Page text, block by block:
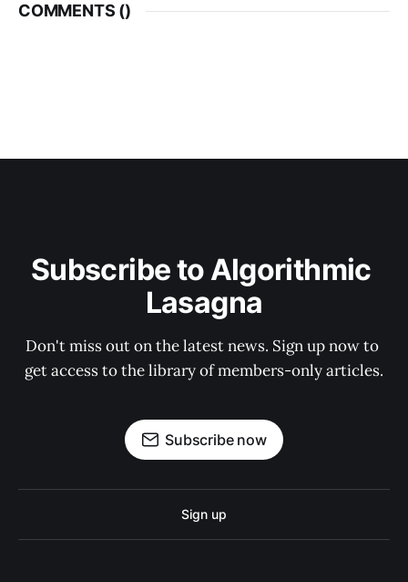
COMMENTS ()
Subscribe to Algorithmic
Lasagna
Don't miss out on the latest news. Sign up now to
get access to the library of members-only articles.
Subscribe now
Sign up